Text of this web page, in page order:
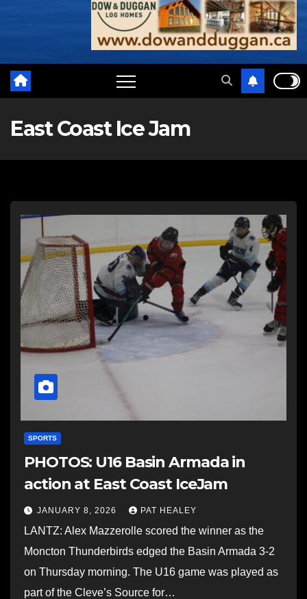
East Coast Ice Jam
SPORTS
PHOTOS: U16 Basin Armada in
action at East Coast IceJam
JANUARY 8, 2026 PAT HEALEY
LANTZ: Alex Mazzerolle scored the winner as the
Moncton Thunderbirds edged the Basin Armada 3-2
on Thursday morning. The U16 game was played as
part of the Cleve’s Source for…